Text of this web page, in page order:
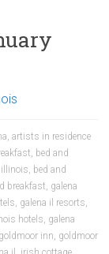
,artists in residence
, bed and
illinois, bed and
breakfast, galena
, galena il resorts,
hotels, galena
goldmoor inn, goldmoor